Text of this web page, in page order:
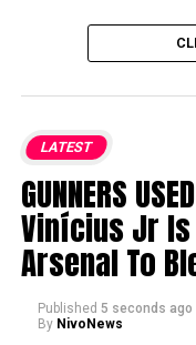
LATEST
GUNNERS
Vinícius Jr
Arsenal To
Published 5 seconds ago
By NivoNews